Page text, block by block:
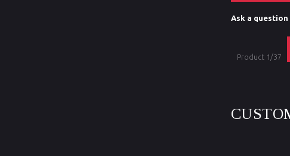
Ask a
Product 1/37